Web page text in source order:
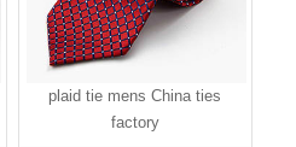
plaid tie mens China ties
factory